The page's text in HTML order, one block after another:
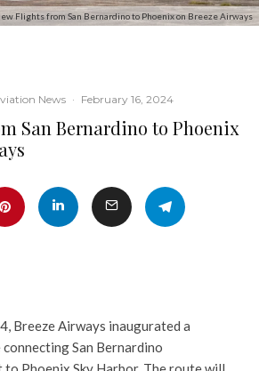
Flights from San Bernardino to Phoenix on Breeze Airways
News · February 16, 2024
San Bernardino to Phoenix
Breeze Airways inaugurated a
San Bernardino